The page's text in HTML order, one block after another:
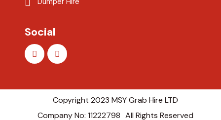
Social
Copyright 2023 MSY Grab Hire LTD
Company No: 11222798 All Rights Reserved